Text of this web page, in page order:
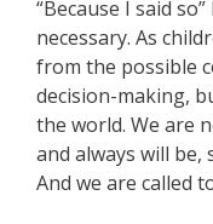
“Because I said
necessary. As
from the possible
decision-making,
the world. We are
and always will
And we are called